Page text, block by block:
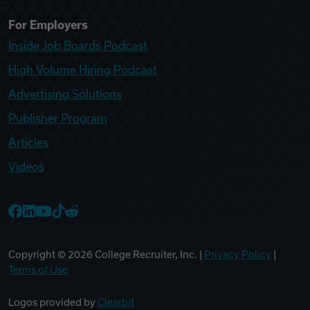
For Employers
Inside Job Boards Podcast
High Volume Hiring Podcast
Advertising Solutions
Publisher Program
Articles
Videos
Copyright © 2026 College Recruiter, Inc. | Privacy Policy
Terms of Use
Logos provided by Clearbit